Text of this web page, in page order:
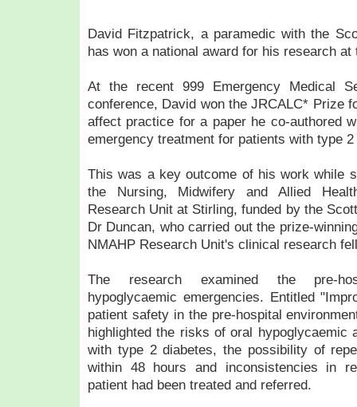
David Fitzpatrick, a paramedic with the
has won a national award for his research
At the recent 999 Emergency Medical
conference, David won the JRCALC* Prize
affect practice for a paper he co-authored
emergency treatment for patients with type
This was a key outcome of his work while
the Nursing, Midwifery and Allied
Research Unit at Stirling, funded by the
Dr Duncan, who carried out the prize-
NMAHP Research Unit's clinical research
The research examined the pre-
hypoglycaemic emergencies. Entitled
patient safety in the pre-hospital
highlighted the risks of oral hypoglycaemic
with type 2 diabetes, the possibility of
within 48 hours and inconsistencies in
patient had been treated and referred.